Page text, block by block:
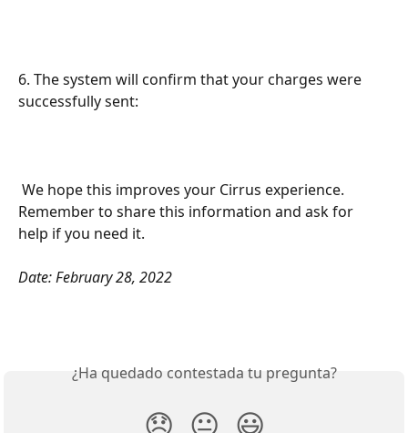
6. The system will confirm that your charges were
successfully sent:
Remember to share this information and ask for
help if you need it.
Date: February 28, 2022
¿Ha quedado contestada tu pregunta?
😞 😐 😃